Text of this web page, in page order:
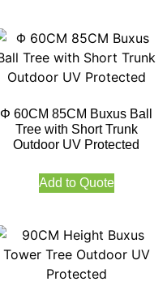
Φ 60CM 85CM Buxus Ball
Tree with Short Trunk
Outdoor UV Protected
Add to Quote